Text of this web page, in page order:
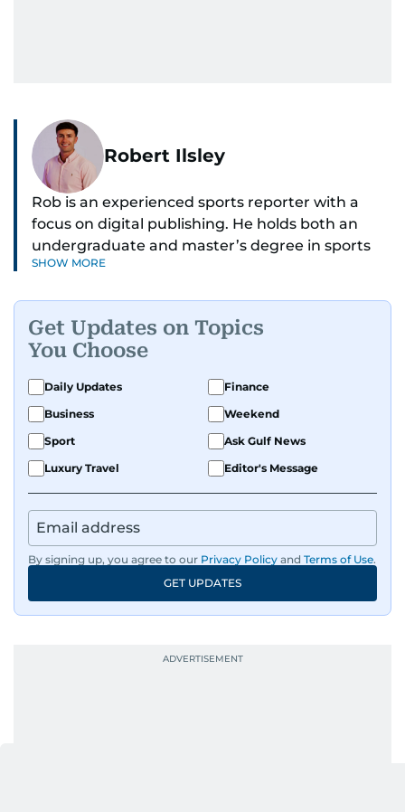
Robert Ilsley
Rob is an experienced sports reporter with a
focus on digital publishing. He holds both an
undergraduate and master’s degree in sports
journalism and has hands-on experience in
Premier League clubs Everton and Brentford
FC. While football is his main passion, he enjoys
all sports and loves sharing his enthusiasm with
anyone he meets.
SHOW MORE
Get Updates on Topics
You Choose
Daily Updates
Finance
Business
Weekend
Sport
Ask Gulf News
Luxury Travel
Editor's Message
By signing up, you agree to our Privacy Policy and Terms of Use.
GET UPDATES